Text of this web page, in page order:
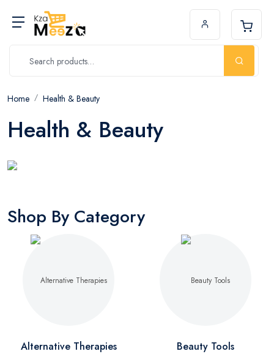
Home Health & Beauty
Health & Beauty
Shop By Category
Alternative Therapies Beauty Tools